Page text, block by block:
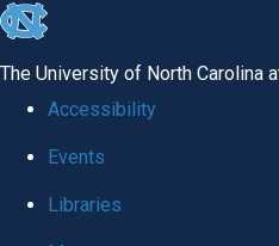
skip to the end of the global utility
The University of North Carolina
Accessibility
Events
Libraries